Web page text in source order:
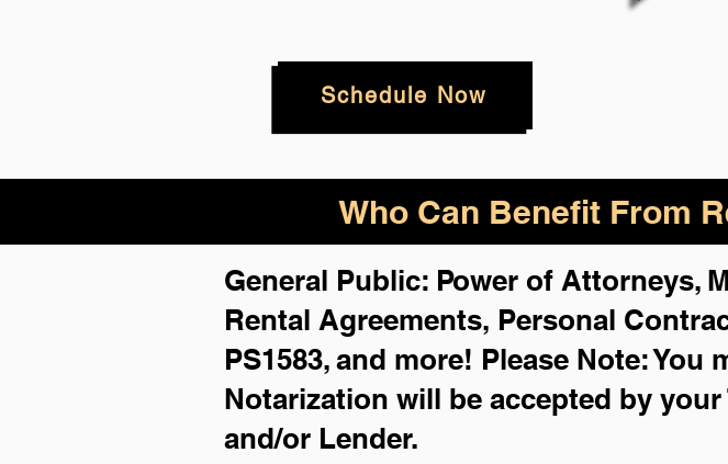
Schedule Now
Who Can Benefit From
General Public: Power of Attorneys,
Rental Agreements, Personal
PS1583, and more! Please Note: You
Notarization will be accepted by
and/or Lender.